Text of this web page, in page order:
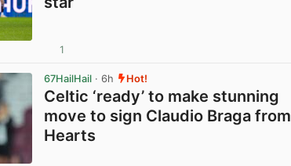
1
67HailHail · 6h Hot!
Celtic ‘ready’ to make stunning
move to sign Claudio Braga from
Hearts